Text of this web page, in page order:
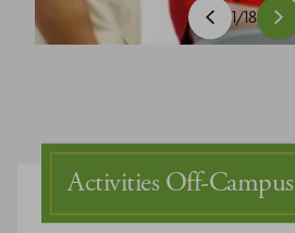
1/18
Activities Off-Campus